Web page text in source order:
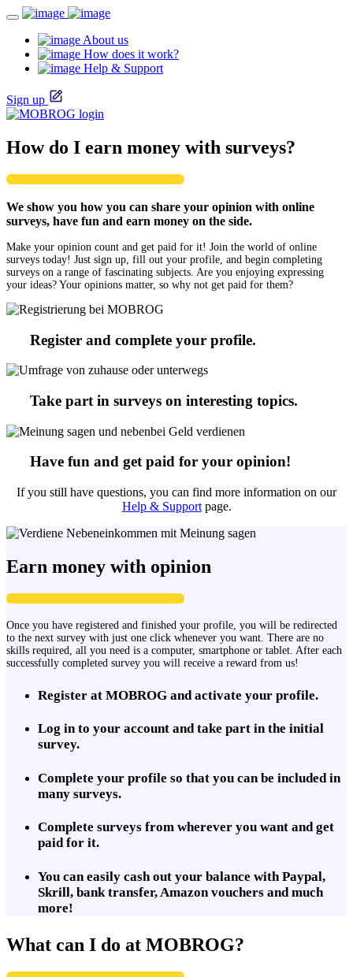
About us
How does it work?
Help & Support
Sign up
How do I earn money with surveys?
We show you how you can share your opinion with online
surveys, have fun and earn money on the side.
Make your opinion count and get paid for it! Join the world of online
surveys today! Just sign up, fill out your profile, and begin completing
surveys on a range of fascinating subjects. Are you enjoying expressing
your ideas? Your opinions matter, so why not get paid for them?
Register and complete your profile.
Take part in surveys on interesting topics.
Have fun and get paid for your opinion!
If you still have questions, you can find more information on our
Help & Supportpage.
Earn money with opinion
Once you have registered and finished your profile, you will be redirected
to the next survey with just one click whenever you want. There are no
skills required, all you need is a computer, smartphone or tablet. After each
successfully completed survey you will receive a reward from us!
Register at MOBROG and activate your profile.
Log in to your account and take part in the initial
survey.
Complete your profile so that you can be included in
many surveys.
Complete surveys from wherever you want and get
paid for it.
You can easily cash out your balance with Paypal,
Skrill, bank transfer, Amazon vouchers and much
more!
What can I do at MOBROG?